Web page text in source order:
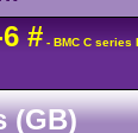
# - BMC C series
(GB)